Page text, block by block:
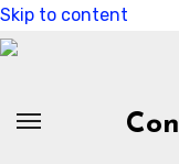
Skip to content